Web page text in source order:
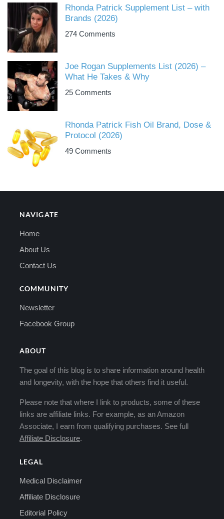
Rhonda Patrick Supplement List – with
Brands (2026)
274 Comments
Joe Rogan Supplements List (2026) –
What He Takes & Why
25 Comments
Rhonda Patrick Fish Oil Brand, Dose &
Protocol (2026)
49 Comments
NAVIGATE
Home
About Us
Contact Us
COMMUNITY
Newsletter
Facebook Group
ABOUT
The goal of this blog is to share information around health
and longevity, with the hope that others find it useful.
Please note that where I link to products, some of these
links are affiliate links. For example, as an Amazon
Associate, I earn from qualifying purchases. See full
Affiliate Disclosure.
LEGAL
Medical Disclaimer
Affiliate Disclosure
Editorial Policy